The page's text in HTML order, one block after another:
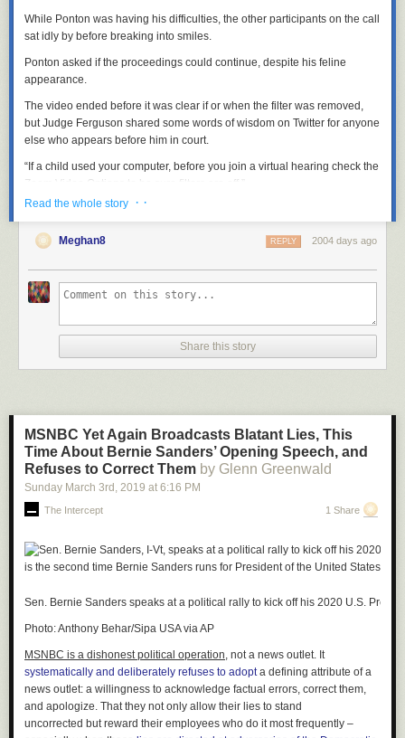
While Ponton was having his difficulties, the other participants on the call
sat idly by before breaking into smiles.
Ponton asked if the proceedings could continue, despite his feline
appearance.
The video ended before it was clear if or when the filter was removed,
but Judge Ferguson shared some words of wisdom on Twitter for anyone
else who appears before him in court.
“If a child used your computer, before you join a virtual hearing check the
Zoom Video Options to be sure filters are off.”
These fun moments are a by-product of the legal
profession's dedication to ensuring that the justice system
showed incredible grace. True professionalism all around!
2021
and the filtered lawyer showed incredible grace. True professionalism all
around!”
Read the whole story · ·
Meghan8 2004 days ago
REPLY
Share this story
MSNBC Yet Again Broadcasts Blatant Lies, This
Time About Bernie Sanders’ Opening Speech, and
Refuses to Correct Them by Glenn Greenwald
Sunday March 3rd , 2019 at 6:16 PM
The Intercept 1 Share
Sen. Bernie Sanders speaks at a political rally to kick off his 2020 U.S.
Photo: Anthony Behar/Sipa USA via AP
MSNBC is a dishonest political operation, not a news outlet. It
systematically and deliberately refuses to adopta defining attribute of a
news outlet: a willingness to acknowledge factual errors, correct them,
and apologize. That they not only allow their lies to stand
uncorrected butreward their employees who do it most frequently –